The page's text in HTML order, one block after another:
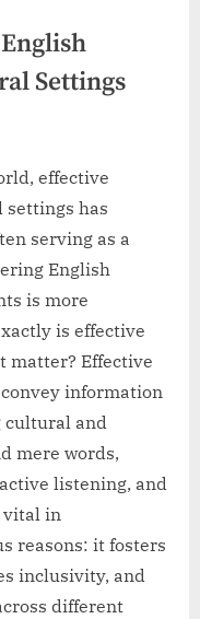
Settings
effective
has
serving as a
English
is more
is effective
matter? Effective
information
cultural and
mere words,
listening, and
vital in
reasons: it fosters
inclusivity, and
different